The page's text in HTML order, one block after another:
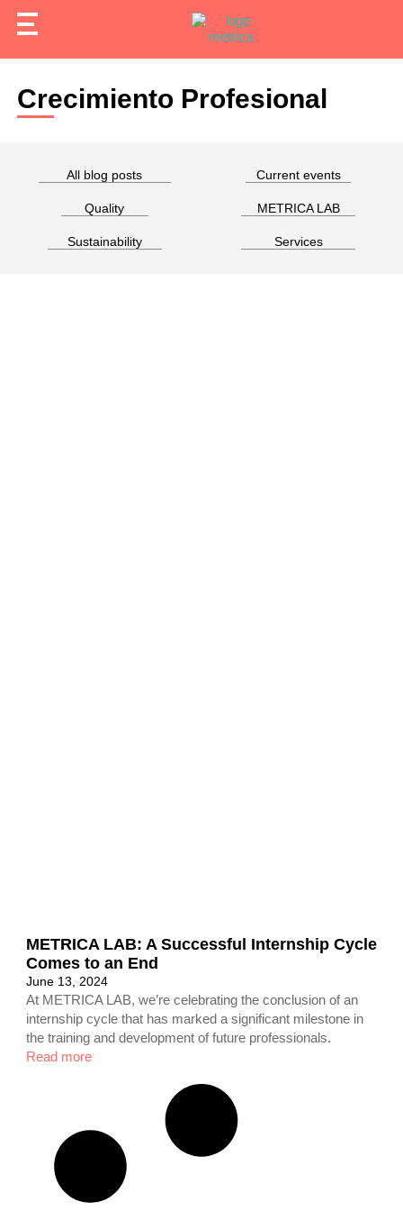
Crecimiento Profesional
All blog posts Current events
Quality METRICA LAB
Sustainability Services
METRICA LAB: A Successful Internship Cycle
Comes to an End
June 13, 2024
At METRICA LAB, we’re celebrating the conclusion of an
internship cycle that has marked a significant milestone in
the training and development of future professionals.
Read more